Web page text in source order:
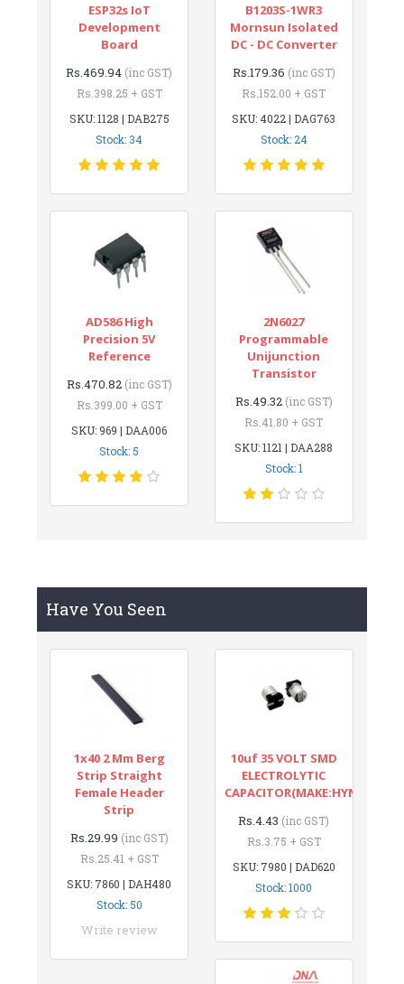
ESP32s IoT
Development
Board
Rs.469.94 (inc GST)
Rs.398.25 + GST
SKU: 1128 | DAB275
Stock: 34
B1203S-1WR3
Mornsun Isolated
DC - DC Converter
Rs.179.36 (inc GST)
Rs.152.00 + GST
SKU: 4022 | DAG763
Stock: 24
AD586 High
Precision 5V
Reference
Rs.470.82 (inc GST)
Rs.399.00 + GST
SKU: 969 | DAA006
Stock: 5
2N6027
Programmable
Unijunction
Transistor
Rs.49.32 (inc GST)
Rs.41.80 + GST
SKU: 1121 | DAA288
Stock: 1
Have You Seen
1x40 2 Mm Berg
Strip Straight
Female Header
Strip
Rs.29.99 (inc GST)
Rs.25.41 + GST
SKU: 7860 | DAH480
Stock: 50
Write review
10uf 35 VOLT SMD
ELECTROLYTIC
CAPACITOR(MAKE:HYNCDZ)
Rs.4.43 (inc GST)
Rs.3.75 + GST
SKU: 7980 | DAD620
Stock: 1000